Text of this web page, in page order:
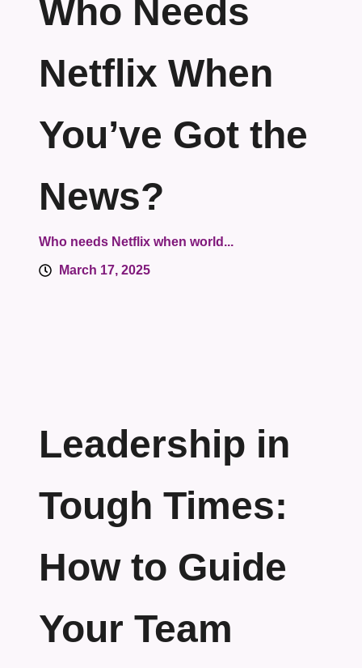
Who Needs
Netflix When
You’ve Got the
News?
Who needs Netflix when world...
March 17, 2025
Leadership in
Tough Times:
How to Guide
Your Team